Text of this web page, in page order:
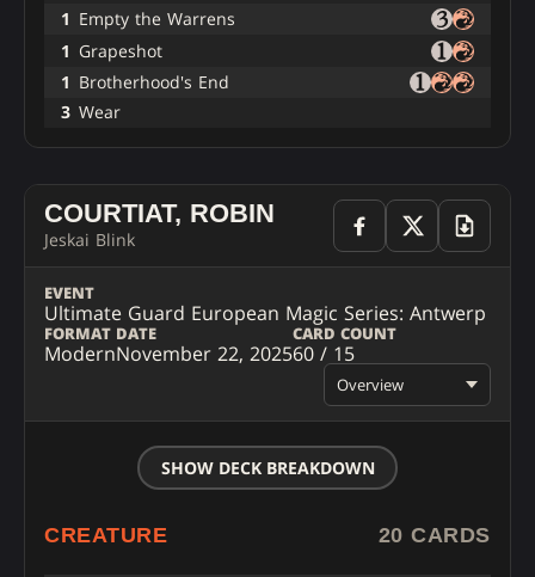
1 Empty the Warrens
1 Grapeshot
1 Brotherhood's End
3 Wear
COURTIAT, ROBIN
Jeskai Blink
EVENT
Ultimate Guard European Magic Series: Antwerp
FORMAT
Modern
DATE
November 22, 2025
CARD COUNT
60 / 15
Overview
SHOW DECK BREAKDOWN
CREATURE 20 CARDS